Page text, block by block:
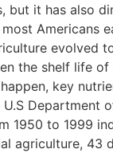
but it has also
Americans
evolved
the shelf life
key
Department
1950 to 1999
agriculture, 43